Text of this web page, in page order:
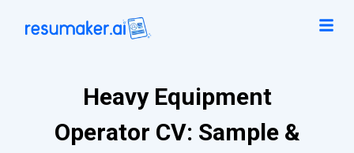
Heavy Equipment
Operator CV: Sample &